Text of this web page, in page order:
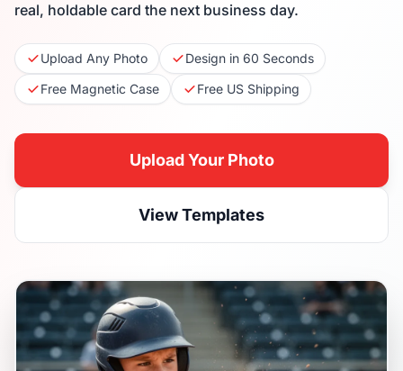
real, holdable card the next business day.
Upload Any Photo
Design in 60 Seconds
Free Magnetic Case
Free US Shipping
Upload Your Photo
View Templates